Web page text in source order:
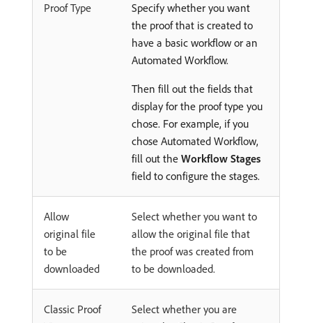
Proof Type
Specify whether you want
the proof that is created to
have a basic workflow or an
Automated Workflow.
Then fill out the fields that
display for the proof type you
chose. For example, if you
chose Automated Workflow,
fill out the Workflow Stages
field to configure the stages.
Allow
original file
to be
downloaded
Select whether you want to
allow the original file that
the proof was created from
to be downloaded.
Classic Proof
Select whether you are